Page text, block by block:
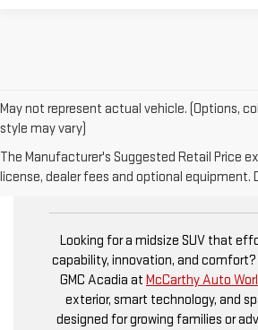
May not represent actual vehicle. (Options,
style may vary)
The Manufacturer's Suggested Retail Price
license, dealer fees and optional equipment.
NEW GMC
Looking for a midsize SUV that
capability, innovation, and
GMC Acadia at McCarthy Auto
exterior, smart technology, and
designed for growing families or